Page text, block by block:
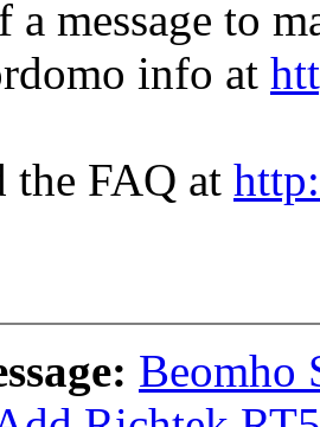
a message to
info at
the FAQ at
Beomho